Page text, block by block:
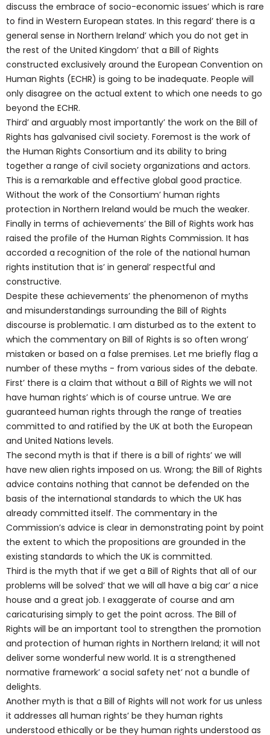
discuss the embrace of socio-economic issues’ which is rare
to find in Western European states. In this regard’ there is a
general sense in Northern Ireland’ which you do not get in
the rest of the United Kingdom’ that a Bill of Rights
constructed exclusively around the European Convention on
Human Rights (ECHR) is going to be inadequate. People will
only disagree on the actual extent to which one needs to go
beyond the ECHR.
Third’ and arguably most importantly’ the work on the Bill of
Rights has galvanised civil society. Foremost is the work of
the Human Rights Consortium and its ability to bring
together a range of civil society organizations and actors.
This is a remarkable and effective global good practice.
Without the work of the Consortium’ human rights
protection in Northern Ireland would be much the weaker.
Finally in terms of achievements’ the Bill of Rights work has
raised the profile of the Human Rights Commission. It has
accorded a recognition of the role of the national human
rights institution that is’ in general’ respectful and
constructive.
Despite these achievements’ the phenomenon of myths
and misunderstandings surrounding the Bill of Rights
discourse is problematic. I am disturbed as to the extent to
which the commentary on Bill of Rights is so often wrong’
mistaken or based on a false premises. Let me briefly flag a
number of these myths - from various sides of the debate.
First’ there is a claim that without a Bill of Rights we will not
have human rights’ which is of course untrue. We are
guaranteed human rights through the range of treaties
committed to and ratified by the UK at both the European
and United Nations levels.
The second myth is that if there is a bill of rights’ we will
have new alien rights imposed on us. Wrong; the Bill of Rights
advice contains nothing that cannot be defended on the
basis of the international standards to which the UK has
already committed itself. The commentary in the
Commission’s advice is clear in demonstrating point by point
the extent to which the propositions are grounded in the
existing standards to which the UK is committed.
Third is the myth that if we get a Bill of Rights that all of our
problems will be solved’ that we will all have a big car’ a nice
house and a great job. I exaggerate of course and am
caricaturising simply to get the point across. The Bill of
Rights will be an important tool to strengthen the promotion
and protection of human rights in Northern Ireland; it will not
deliver some wonderful new world. It is a strengthened
normative framework’ a social safety net’ not a bundle of
delights.
Another myth is that a Bill of Rights will not work for us unless
it addresses all human rights’ be they human rights
understood ethically or be they human rights understood as